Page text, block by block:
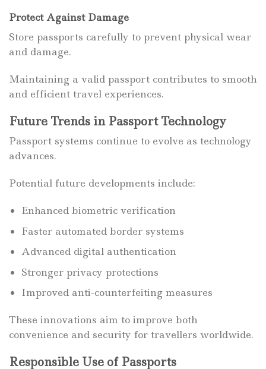
Protect Against Damage
Store passports carefully to prevent physical wear
and damage.
Maintaining a valid passport contributes to smooth
and efficient travel experiences.
Future Trends in Passport Technology
Passport systems continue to evolve as technology
advances.
Potential future developments include:
Enhanced biometric verification
Faster automated border systems
Advanced digital authentication
Stronger privacy protections
Improved anti-counterfeiting measures
These innovations aim to improve both
convenience and security for travellers worldwide.
Responsible Use of Passports